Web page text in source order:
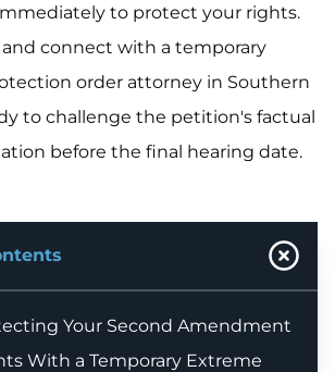
to protect your rights.
connect with a temporary
order attorney in Southern
to challenge the petition's factual
before the final hearing date.
Your Second Amendment
With a Temporary Extreme